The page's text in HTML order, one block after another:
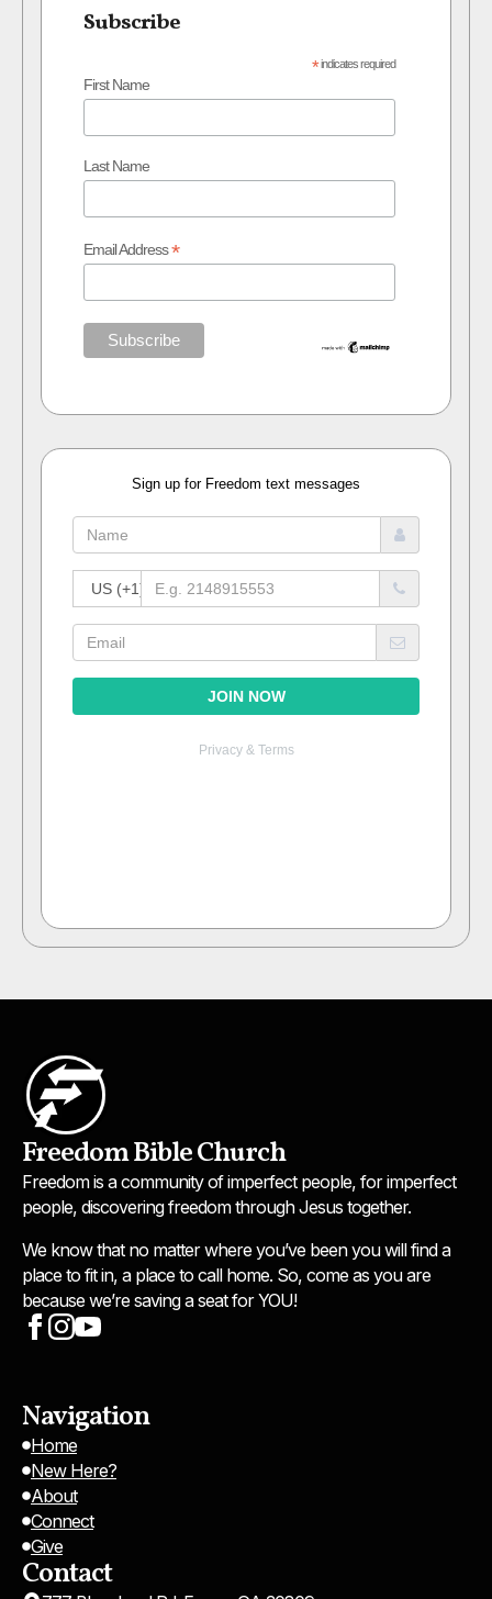
Subscribe
*indicates required
First Name
Last Name
Email Address*
Freedom Bible Church
Freedom is a community of imperfect people, for imperfect
people, discovering freedom through Jesus together.
We know that no matter where you’ve been you will find a
place to fit in, a place to call home. So, come as you are
because we’re saving a seat for YOU!
Navigation
Home
New Here?
About
Connect
Give
Contact